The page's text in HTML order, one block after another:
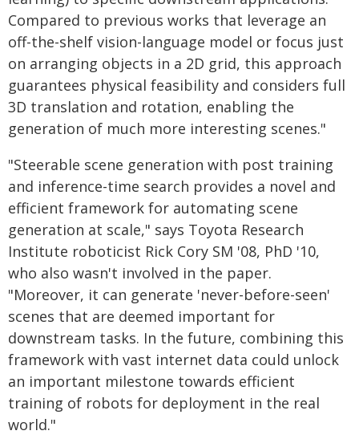
Compared to previous works that leverage an
off-the-shelf vision-language model or focus just
on arranging objects in a 2D grid, this approach
guarantees physical feasibility and considers full
3D translation and rotation, enabling the
generation of much more interesting scenes."
"Steerable scene generation with post training
and inference-time search provides a novel and
efficient framework for automating scene
generation at scale," says Toyota Research
Institute roboticist Rick Cory SM '08, PhD '10,
who also wasn't involved in the paper.
"Moreover, it can generate 'never-before-seen'
scenes that are deemed important for
downstream tasks. In the future, combining this
framework with vast internet data could unlock
an important milestone towards efficient
training of robots for deployment in the real
world."